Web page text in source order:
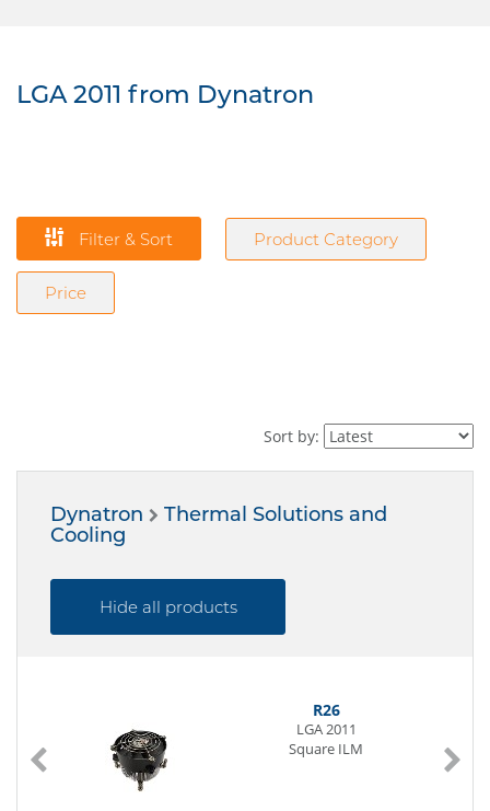
LGA 2011 from Dynatron
Filter & Sort Product Category
Price
Sort by:
Dynatron
Thermal Solutions and
Cooling
Hide all products
R26
LGA 2011
Square ILM